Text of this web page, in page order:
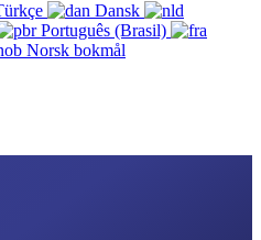
Dansk
Português (Brasil)
Norsk bokmål